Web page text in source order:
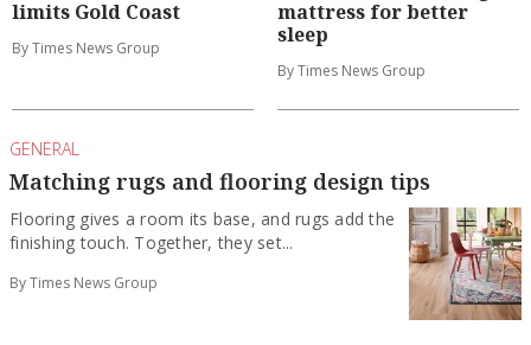
limits Gold Coast
By Times News Group
mattress for better
sleep
By Times News Group
GENERAL
Matching rugs and flooring design tips
Flooring gives a room its base, and rugs add the
finishing touch. Together, they set...
By Times News Group